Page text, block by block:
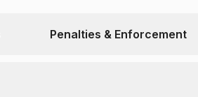
Penalties & Enforcement